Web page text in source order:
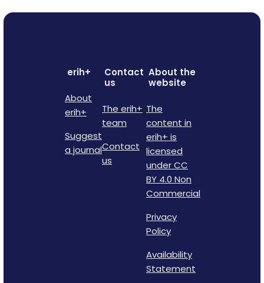
erih+
About
erih+
Suggest
a journal
Contact
us
The erih+
team
Contact
us
About the
website
The
content in
erih+ is
licensed
under CC
BY 4.0 Non
Commercial
Privacy
Policy
Availability
Statement